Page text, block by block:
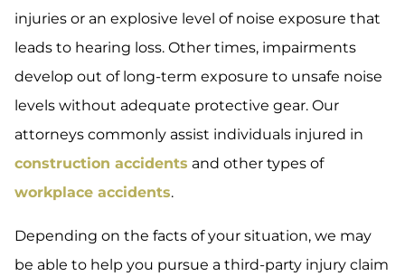
injuries or an explosive level of noise exposure that
leads to hearing loss. Other times, impairments
develop out of long-term exposure to unsafe noise
levels without adequate protective gear. Our
attorneys commonly assist individuals injured in
construction accidents and other types of
workplace accidents.
Depending on the facts of your situation, we may
be able to help you pursue a third-party injury claim